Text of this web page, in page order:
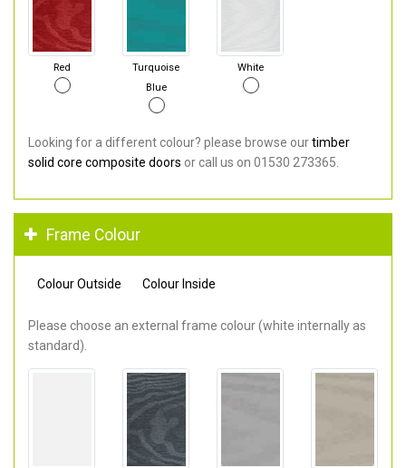
Red
Turquoise
Blue
White
Looking for a different colour? please browse ourtimber
solid core composite doors or call us on 01530 273365.
Frame Colour
Colour Outside Colour Inside
Please choose an external frame colour (white internally as
standard).